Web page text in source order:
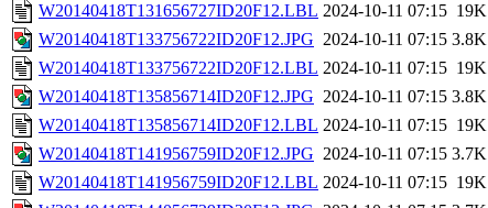
W20140418T131656727ID20F12.LBL 2024-10-11 07:15 19K
W20140418T133756722ID20F12.JPG 2024-10-11 07:15 3.8K
W20140418T133756722ID20F12.LBL 2024-10-11 07:15 19K
W20140418T135856714ID20F12.JPG 2024-10-11 07:15 3.8K
W20140418T135856714ID20F12.LBL 2024-10-11 07:15 19K
W20140418T141956759ID20F12.JPG 2024-10-11 07:15 3.7K
W20140418T141956759ID20F12.LBL 2024-10-11 07:15 19K